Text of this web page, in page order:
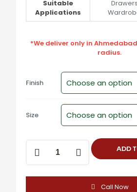
Suitable
Applications
*We deliver only in
radius.
Finish
Size
Decorative
Ring
Pull
ADD
Call Now